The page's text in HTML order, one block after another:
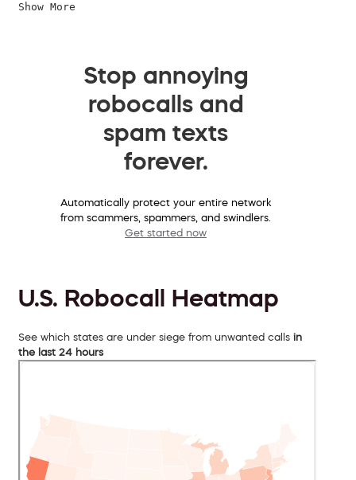
Show More
Stop annoying
robocalls and
spam texts
forever.
Automatically protect your entire network
from scammers, spammers, and swindlers.
Get started now
U.S. Robocall Heatmap
See which states are under siege from unwanted calls in
the last 24 hours